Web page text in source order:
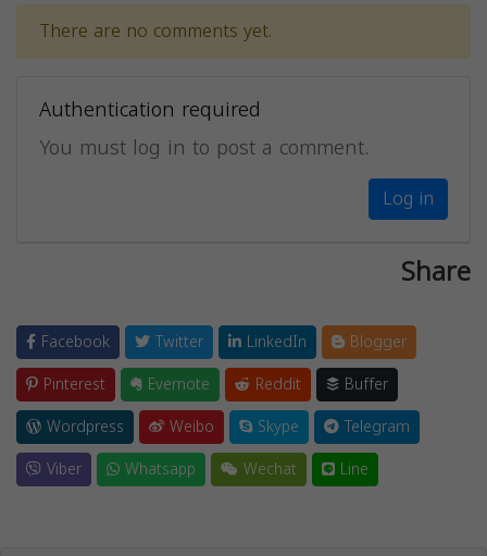
There are no comments yet.
Authentication required
You must log in to post a comment.
Log in
Share
Facebook Twitter LinkedIn
Blogger
Pinterest
Evernote Reddit
Buffer
Wordpress
Weibo Skype
Telegram
Viber
Whatsapp Wechat Line